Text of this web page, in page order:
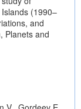
(1990–
and
Planets and